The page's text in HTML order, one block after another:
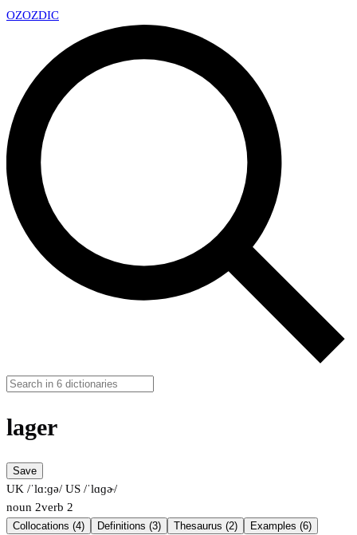
OZOZDIC
lager
Save
UK /ˈlɑːɡə/ US /ˈlɑɡɚ/
noun 2verb 2
Collocations (4) Definitions (3) Thesaurus (2) Examples (6)